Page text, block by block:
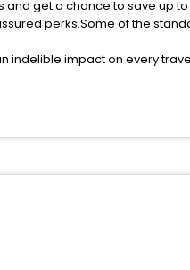
get a chance to save up
perks.Some of the
impact on every